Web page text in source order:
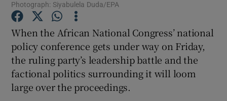
Show Gaeilge sub sections
Show History sub sections
Photograph: Siyabulela Duda/EPA
When the African National Congress’ national
policy conference gets under way on Friday,
the ruling party’s leadership battle and the
factional politics surrounding it will loom
large over the proceedings.